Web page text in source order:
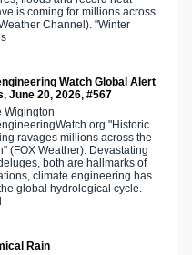
is coming for millions across
Channel). "Winter
Watch Global Alert
June 20, 2026, #567
Wigington
"Historic
ravages millions across the
(FOX Weather). Devastating
both are hallmarks of
climate engineering has
global hydrological cycle.
Rain